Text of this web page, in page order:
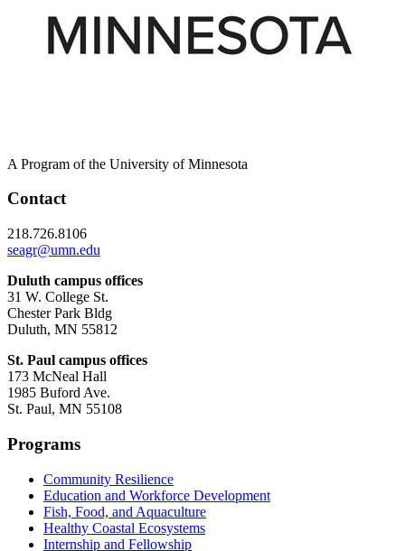
A Program of the University of Minnesota
Contact
218.726.8106
seagr@umn.edu
Duluth campus offices
31 W. College St.
Chester Park Bldg
Duluth, MN 55812
St. Paul campus offices
173 McNeal Hall
1985 Buford Ave.
St. Paul, MN 55108
Programs
Community Resilience
Education and Workforce Development
Fish, Food, and Aquaculture
Healthy Coastal Ecosystems
Internship and Fellowship